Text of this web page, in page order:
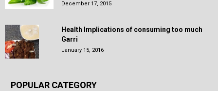
December 17, 2015
Health Implications of consuming too much
Garri
January 15, 2016
POPULAR CATEGORY